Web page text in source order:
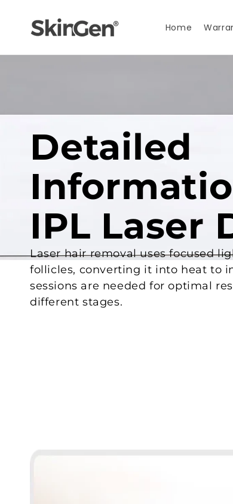
content
Home
Detailed
IPL Laser
Laser hair removal uses focused
follicles, converting it into heat to
sessions are needed for optimal
different stages.